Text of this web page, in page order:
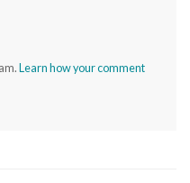
Learn how your comment